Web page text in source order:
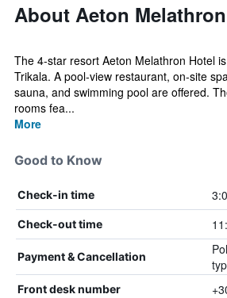
About Aeton Melathron
The 4-star resort Aeton Melathron Hotel
Trikala. A pool-view restaurant, on-site
sauna, and swimming pool are offered.
rooms fea...
More
Good to Know
Check-in time
Check-out time
Payment & Cancellation
Front desk number